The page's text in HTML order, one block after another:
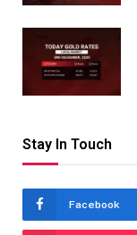
Stay In Touch
Facebook